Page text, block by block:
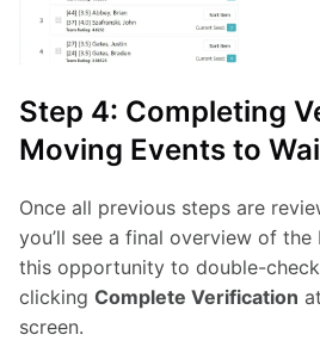
Step 4: Completing
Moving Events to
Once all previous steps are
you’ll see a final overview of
this opportunity to double-
clicking Complete Verification
screen.